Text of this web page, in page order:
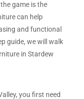
game is the
can help
and functional
guide, we will walk
in Stardew
you first need